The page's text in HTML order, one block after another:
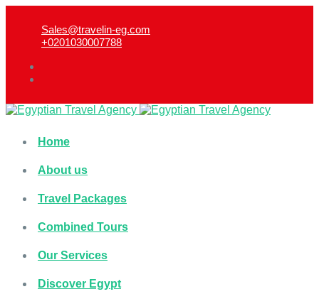
Sales@travelin-eg.com
+0201030007788​
Home
About us
Travel Packages
Combined Tours
Our Services
Discover Egypt